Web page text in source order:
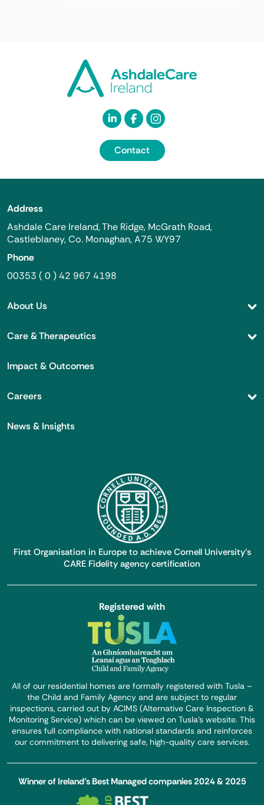
Contact
Address
Ashdale Care Ireland, The Ridge, McGrath Road,
Castleblaney, Co. Monaghan, A75 WY97
Phone
00353 ( 0 ) 42 967 4198
About Us
Care & Therapeutics
Impact & Outcomes
Careers
News & Insights
First Organisation in Europe to achieve Cornell University’s
CARE Fidelity agency certification
Registered with
All of our residential homes are formally registered with Tusla –
the Child and Family Agency and are subject to regular
inspections, carried out by ACIMS (Alternative Care Inspection &
Monitoring Service) which can be viewed on Tusla’s website. This
ensures full compliance with national standards and reinforces
our commitment to delivering safe, high-quality care services.
Winner of Ireland’s Best Managed companies 2024 & 2025